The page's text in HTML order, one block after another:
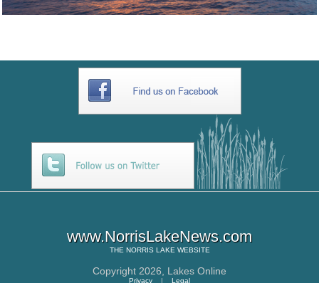
www.NorrisLakeNews.com
THE NORRIS LAKE WEBSITE
Copyright 2026, Lakes Online
Privacy | Legal